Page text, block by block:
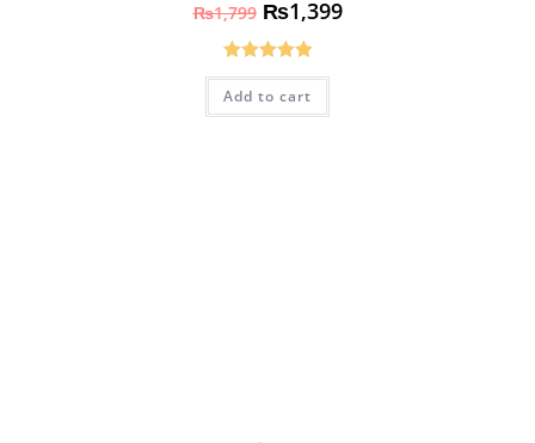
₨1,799 ₨1,399
Rated5.00
out of 5
Add to cart